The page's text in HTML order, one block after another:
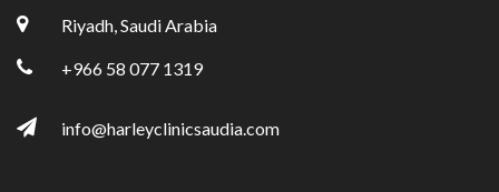
Riyadh, Saudi Arabia
+966 58 077 1319
info@harleyclinicsaudia.com